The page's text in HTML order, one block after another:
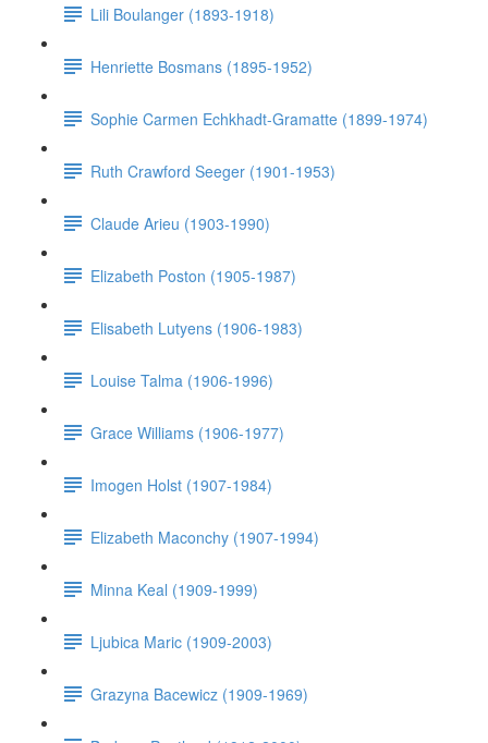
Lili Boulanger (1893-1918)
Henriette Bosmans (1895-1952)
Sophie Carmen Echkhadt-Gramatte (1899-1974)
Ruth Crawford Seeger (1901-1953)
Claude Arieu (1903-1990)
Elizabeth Poston (1905-1987)
Elisabeth Lutyens (1906-1983)
Louise Talma (1906-1996)
Grace Williams (1906-1977)
Imogen Holst (1907-1984)
Elizabeth Maconchy (1907-1994)
Minna Keal (1909-1999)
Ljubica Maric (1909-2003)
Grazyna Bacewicz (1909-1969)